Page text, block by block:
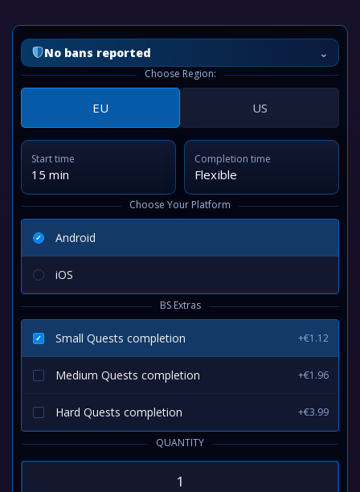
No bans reported ⌄
Choose Region:
EU US
Start time
15 min
Completion time
Flexible
Choose Your Platform
Android
iOS
BS Extras
Small Quests completion +€1.12
Medium Quests completion +€1.96
Hard Quests completion +€3.99
QUANTITY